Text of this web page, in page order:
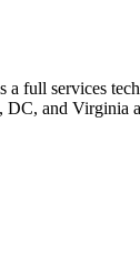
a full services
DC, and Virginia